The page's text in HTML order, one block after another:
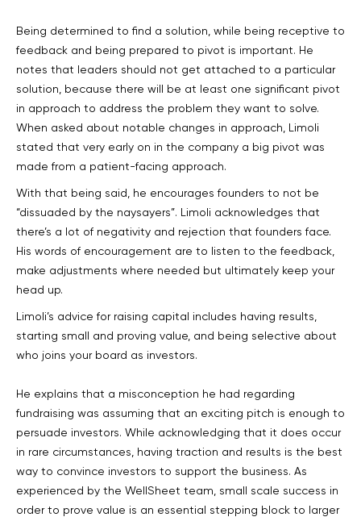
Being determined to find a solution, while being receptive to
feedback and being prepared to pivot is important. He
notes that leaders should not get attached to a particular
solution, because there will be at least one significant pivot
in approach to address the problem they want to solve.
When asked about notable changes in approach, Limoli
stated that very early on in the company a big pivot was
made from a patient-facing approach.
With that being said, he encourages founders to not be
“dissuaded by the naysayers”. Limoli acknowledges that
there’s a lot of negativity and rejection that founders face.
His words of encouragement are to listen to the feedback,
make adjustments where needed but ultimately keep your
head up.
Limoli’s advice for raising capital includes having results,
starting small and proving value, and being selective about
who joins your board as investors.
He explains that a misconception he had regarding
fundraising was assuming that an exciting pitch is enough to
persuade investors. While acknowledging that it does occur
in rare circumstances, having traction and results is the best
way to convince investors to support the business. As
experienced by the WellSheet team, small scale success in
order to prove value is an essential stepping block to larger